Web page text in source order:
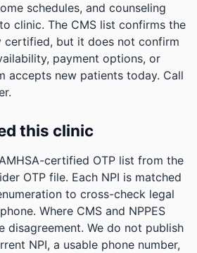
schedules, and counseling
clinic. The CMS list confirms the
certified, but it does not confirm
payment options, or
accepts new patients today. Call
this clinic
certified OTP list from the
OTP file. Each NPI is matched
to cross-check legal
Where CMS and NPPES
disagreement. We do not publish
NPI, a usable phone number,